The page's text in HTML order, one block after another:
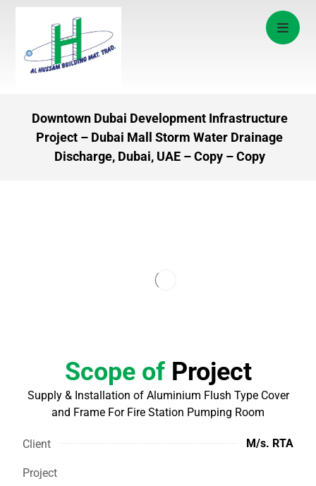
Downtown Dubai Development Infrastructure
Project – Dubai Mall Storm Water Drainage
Discharge, Dubai, UAE – Copy – Copy
Scope of Project
Supply & Installation of Aluminium Flush Type Cover
and Frame For Fire Station Pumping Room
Client M/s. RTA
Project